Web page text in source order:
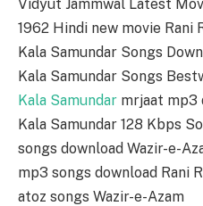
Vidyut Jammwal Latest
1962 Hindi new movie Rani
Kala Samundar Songs
Kala Samundar Songs
Kala Samundar mrjaat mp3
Kala Samundar 128 Kbps
songs download Wazir-e-
mp3 songs download Rani
atoz songs Wazir-e-Azam